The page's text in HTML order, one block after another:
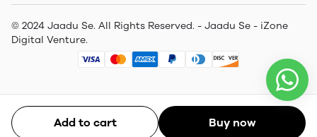
Add to cart Buy now
© 2024 Jaadu Se. All Rights Reserved. - Jaadu Se - iZone
Digital Venture.